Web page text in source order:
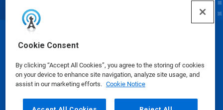
Cookie Consent
By clicking “Accept All Cookies”, you agree to the storing of cookies
on your device to enhance site navigation, analyze site usage, and
assist in our marketing efforts. Cookie Notice
© Ecolab Inc. 2025
Safety Data Sheets|Privacy Policy|Terms of Use